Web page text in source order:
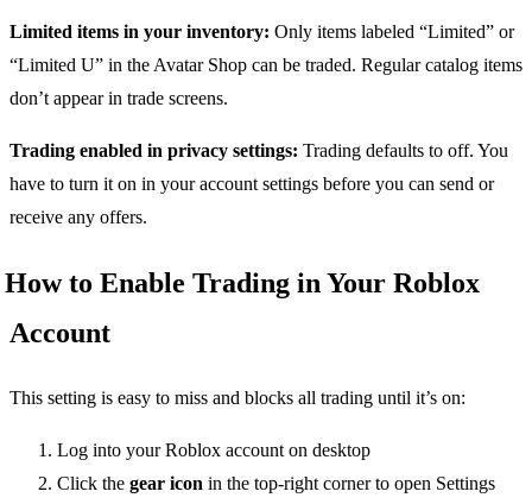
Limited items in your inventory: Only items labeled “Limited” or
“Limited U” in the Avatar Shop can be traded. Regular catalog items
don’t appear in trade screens.
Trading enabled in privacy settings: Trading defaults to off. You
have to turn it on in your account settings before you can send or
receive any offers.
How to Enable Trading in Your Roblox
Account
This setting is easy to miss and blocks all trading until it’s on:
Log into your Roblox account on desktop
Click the gear icon in the top-right corner to open Settings